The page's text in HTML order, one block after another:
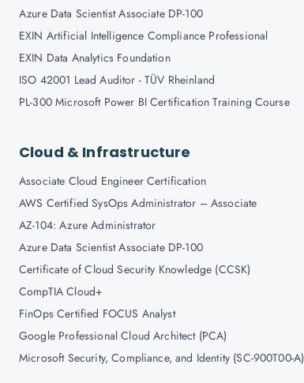
Azure Data Scientist Associate DP-100
EXIN Artificial Intelligence Compliance Professional
EXIN Data Analytics Foundation
ISO 42001 Lead Auditor - TÜV Rheinland
PL-300 Microsoft Power BI Certification Training Course
Cloud & Infrastructure
Associate Cloud Engineer Certification
AWS Certified SysOps Administrator – Associate
AZ-104: Azure Administrator
Azure Data Scientist Associate DP-100
Certificate of Cloud Security Knowledge (CCSK)
CompTIA Cloud+
FinOps Certified FOCUS Analyst
Google Professional Cloud Architect (PCA)
Microsoft Security, Compliance, and Identity (SC-900T00-A)